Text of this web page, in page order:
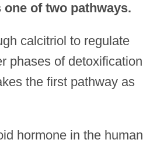
of two pathways.
calcitriol to regulate
phases of detoxification
the first pathway as
hormone in the human